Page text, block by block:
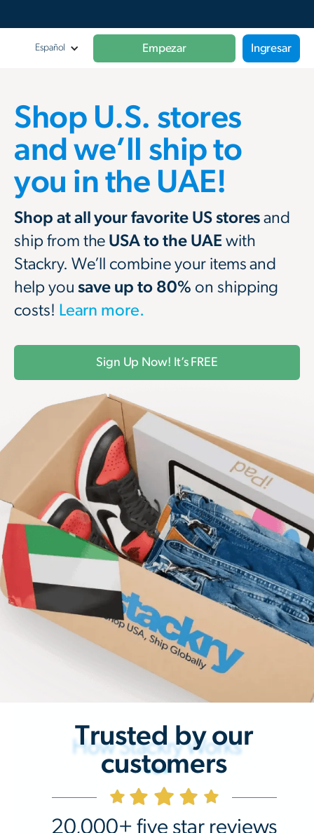
Español Empezar Ingresar
Shop U.S. stores
and we’ll ship to
you in the UAE!
Shop at all your favorite US storesand
ship from the USA to the UAE with
Stackry. We’ll combine your items and
help you save up to 80% on shipping
costs! Learn more.
Sign Up Now! It’s FREE
Trusted by our
customers
20,000+ five star reviews
How Stackry Works